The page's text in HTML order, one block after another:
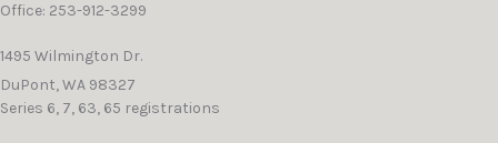
Office: 253-912-3299
1495 Wilmington Dr.
DuPont,WA 98327
Series 6, 7, 63, 65 registrations